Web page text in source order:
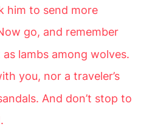
him to send more
go, and remember
lambs among wolves.
you, nor a traveler’s
And don’t stop to